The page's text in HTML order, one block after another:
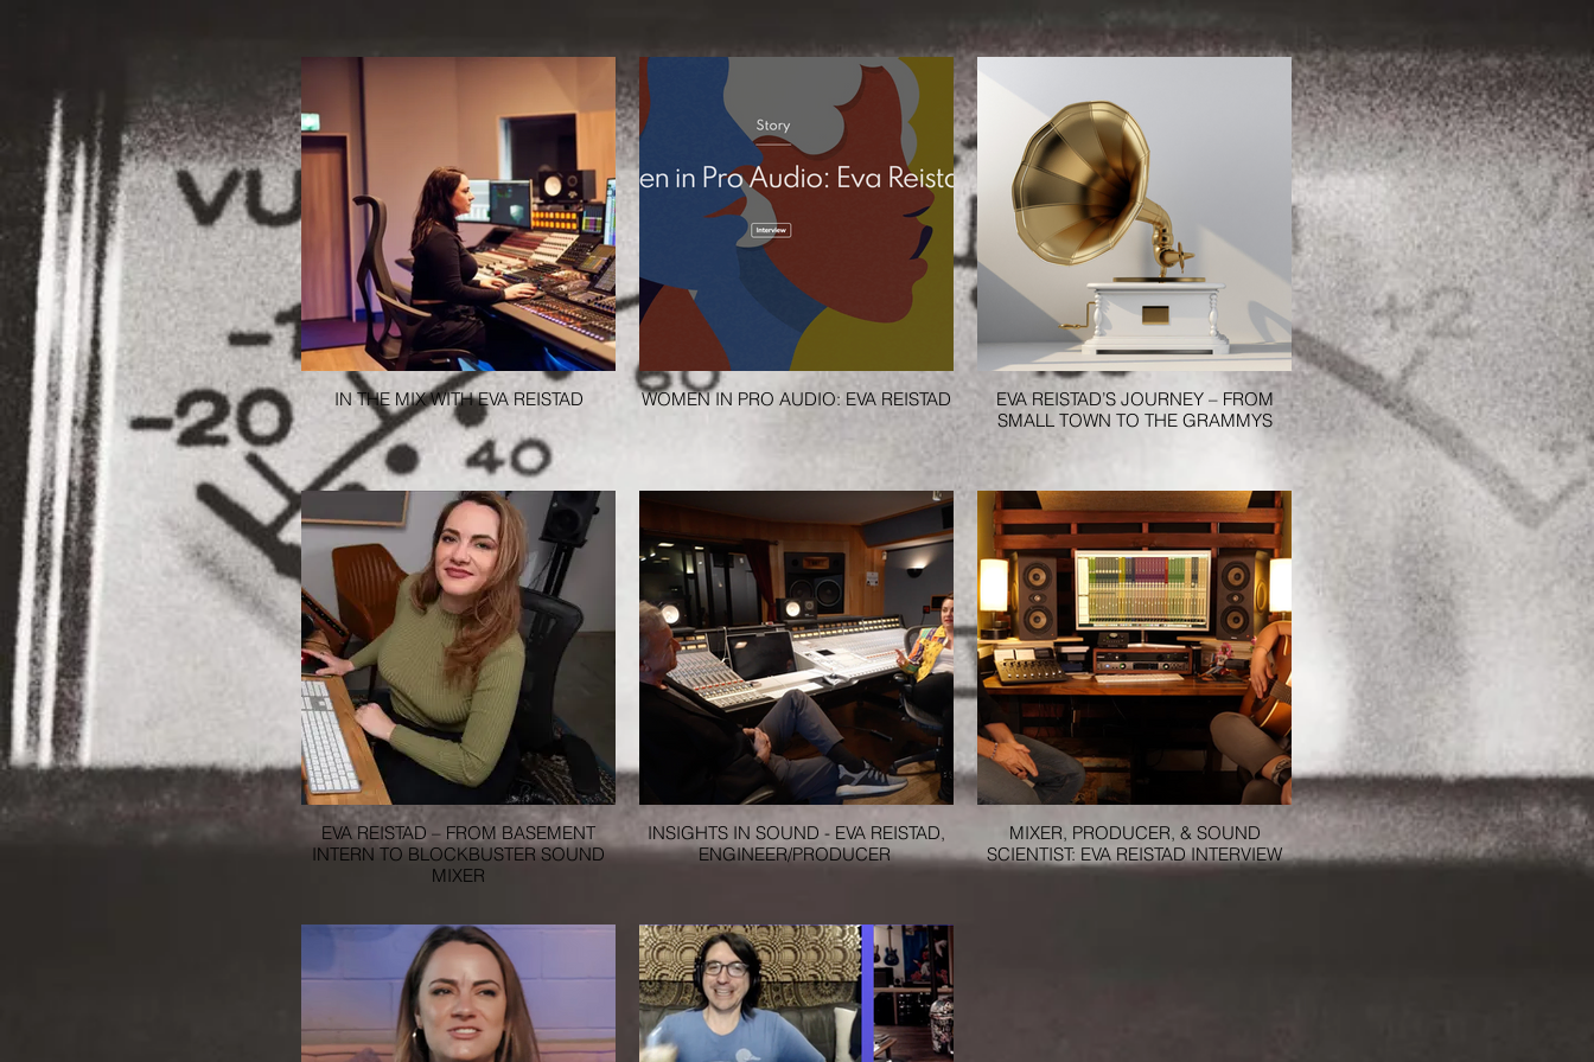
IN THE MIX WITH EVA REISTAD WOMEN IN PRO AUDIO: EVA REISTAD
EVA REISTAD’S JOURNEY – FROM
SMALL TOWN TO THE GRAMMYS
EVA REISTAD – FROM BASEMENT
INTERN TO BLOCKBUSTER SOUND
MIXER
INSIGHTS IN SOUND - EVA REISTAD,
ENGINEER/PRODUCER
MIXER, PRODUCER, & SOUND
SCIENTIST: EVA REISTAD INTERVIEW